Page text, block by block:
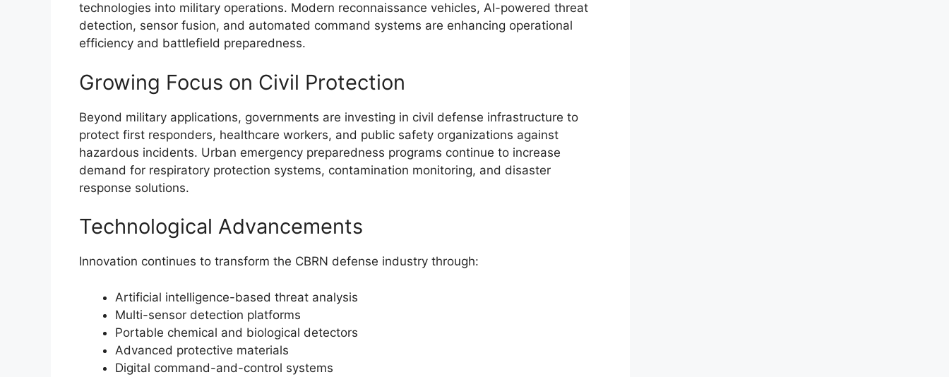
technologies into military operations. Modern reconnaissance vehicles, AI-powered threat
detection, sensor fusion, and automated command systems are enhancing operational
efficiency and battlefield preparedness.
Growing Focus on Civil Protection
Beyond military applications, governments are investing in civil defense infrastructure to
protect first responders, healthcare workers, and public safety organizations against
hazardous incidents. Urban emergency preparedness programs continue to increase
demand for respiratory protection systems, contamination monitoring, and disaster
response solutions.
Technological Advancements
Innovation continues to transform the CBRN defense industry through:
Artificial intelligence-based threat analysis
Multi-sensor detection platforms
Portable chemical and biological detectors
Advanced protective materials
Digital command-and-control systems